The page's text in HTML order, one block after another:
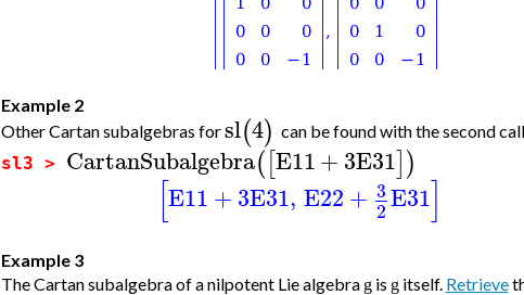
Example 2
Other Cartan subalgebras forsl(4) can be found with the second
sl3 > CartanSubalgebra([E11+3E31])
[E11+3E31, E22+ 3
2E31]
Example 3
The Cartan subalgebra of a nilpotent Lie algebra gis gitself. Retrieve